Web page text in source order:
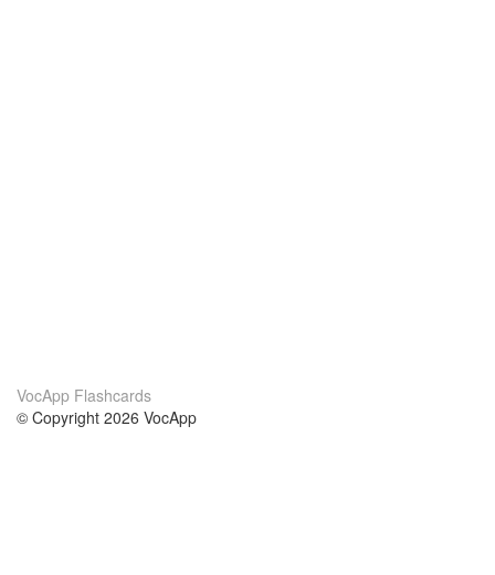
VocApp Flashcards
© Copyright 2026 VocApp